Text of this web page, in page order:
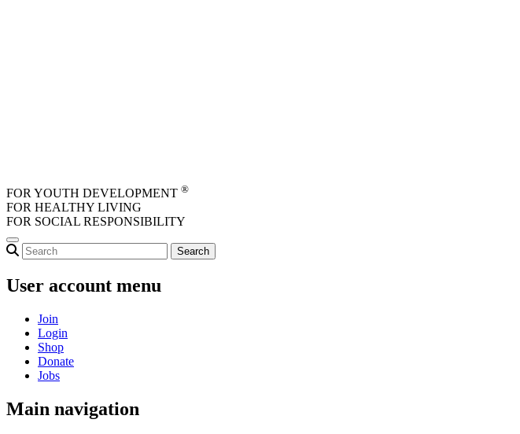
FOR YOUTH DEVELOPMENT ®
FOR HEALTHY LIVING
FOR SOCIAL RESPONSIBILITY
User account menu
Join
Login
Shop
Donate
Jobs
Main navigation